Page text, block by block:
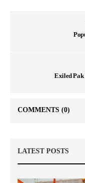
Exiled Pak
COMMENTS (0)
LATEST POSTS